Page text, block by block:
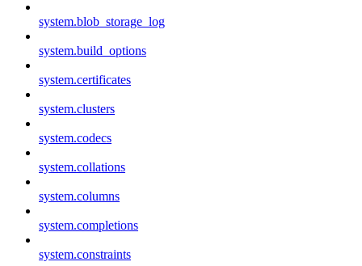
system.blob_storage_log
system.build_options
system.certificates
system.clusters
system.codecs
system.collations
system.columns
system.completions
system.constraints